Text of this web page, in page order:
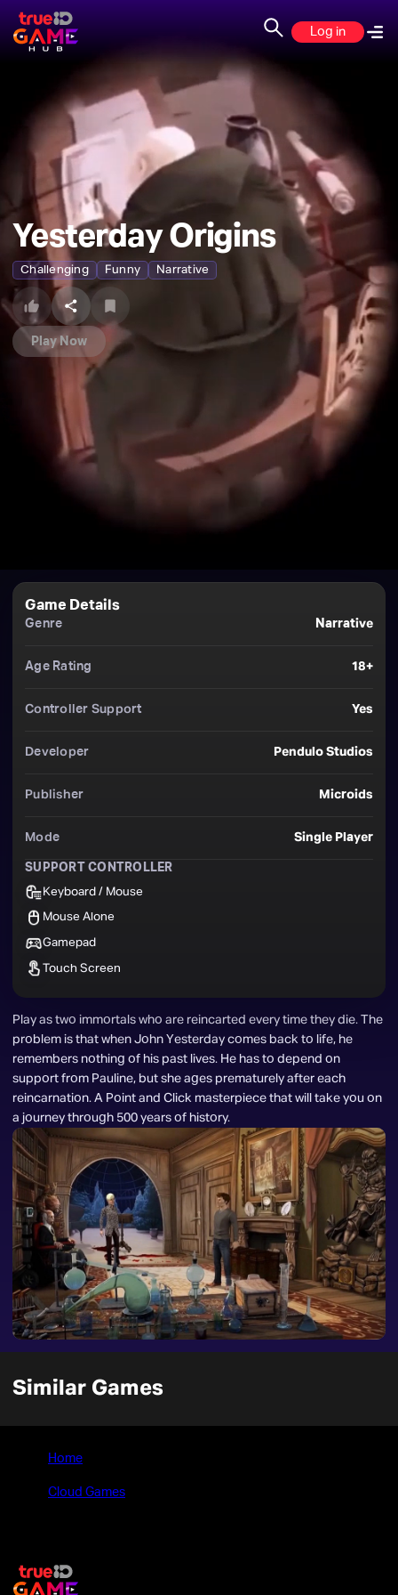
Log in
Yesterday Origins
Challenging Funny Narrative
Play Now
Play as two immortals who are reincarted every time they die. The
problem is that when John Yesterday comes back to life, he
remembers nothing of his past lives. He has to depend on
support from Pauline, but she ages prematurely after each
reincarnation. A Point and Click masterpiece that will take you on
a journey through 500 years of history.
Game Details
Genre Narrative
Age Rating 18+
Controller Support Yes
Developer Pendulo Studios
Publisher Microids
Mode Single Player
SUPPORT CONTROLLER
Keyboard / Mouse
Mouse Alone
Gamepad
Touch Screen
Similar Games
Home
Cloud Games